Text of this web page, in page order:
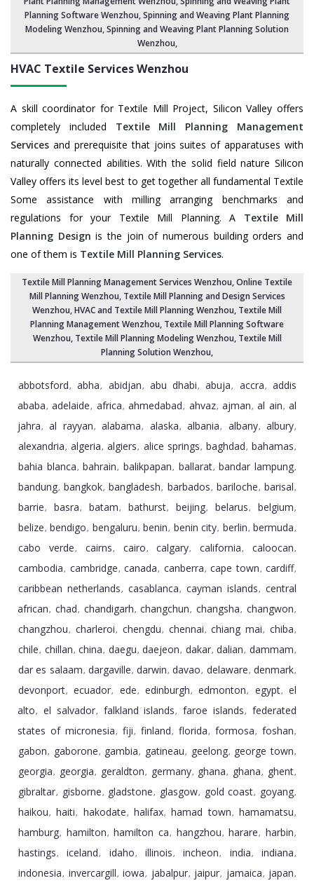
Planning Software Wenzhou, Spinning and Weaving Plant Planning
Modeling Wenzhou,Spinning and Weaving Plant Planning Solution
Wenzhou,
HVAC Textile ServicesWenzhou
A skill coordinator for Textile Mill Project, Silicon Valley offers
completely included Textile Mill Planning Management
Services and prerequisite that joins suites of apparatuses with
naturally connected abilities. With the solid field nature Silicon
Valley offers its level best to get together all fundamental Textile
Some assistance with milling arranging benchmarks and
regulations for your Textile Mill Planning. A Textile Mill
Planning Design is the join of numerous building orders and
one of them is Textile Mill Planning Services.
Textile Mill Planning Management Services Wenzhou, Online Textile
Mill Planning Wenzhou, Textile Mill Planning and Design Services
Wenzhou, HVAC and Textile Mill Planning Wenzhou, Textile Mill
Planning Management Wenzhou, Textile Mill Planning Software
Wenzhou, Textile Mill Planning Modeling Wenzhou, Textile Mill
Planning Solution Wenzhou,
abbotsford, abha, abidjan, abu dhabi, abuja, accra, addis
ababa, adelaide, africa, ahmedabad, ahvaz, ajman, al ain, al
jahra, al rayyan, alabama, alaska, albania, albany, albury,
alexandria, algeria, algiers, alice springs, baghdad, bahamas,
bahia blanca, bahrain, balikpapan, ballarat, bandar lampung,
bandung, bangkok, bangladesh, barbados, bariloche, barisal,
barrie, basra, batam, bathurst, beijing, belarus, belgium,
belize, bendigo, bengaluru, benin, benin city, berlin, bermuda,
cabo verde, cairns, cairo, calgary, california, caloocan,
cambodia, cambridge, canada, canberra, cape town, cardiff,
caribbean netherlands, casablanca, cayman islands, central
african, chad, chandigarh, changchun, changsha, changwon,
changzhou, charleroi, chengdu, chennai, chiang mai, chiba,
chile, chillan, china, daegu, daejeon, dakar, dalian, dammam,
dar es salaam, dargaville, darwin, davao, delaware, denmark,
devonport, ecuador, ede, edinburgh, edmonton, egypt, el
alto, el salvador, falkland islands, faroe islands, federated
states of micronesia, fiji, finland, florida, formosa, foshan,
gabon, gaborone, gambia, gatineau, geelong, george town,
georgia, georgia, geraldton, germany, ghana, ghana, ghent,
gibraltar, gisborne, gladstone, glasgow, gold coast, goyang,
haikou, haiti, hakodate, halifax, hamad town, hamamatsu,
hamburg, hamilton, hamilton ca, hangzhou, harare, harbin,
hastings, iceland, idaho, illinois, incheon, india, indiana,
indonesia, invercargill, iowa, jabalpur, jaipur, jamaica, japan,